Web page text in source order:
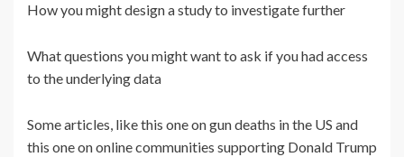
How you might design a study to investigate further
What questions you might want to ask if you had access
to the underlying data
Some articles, like this one on gun deaths in the US and
this one on online communities supporting Donald Trump